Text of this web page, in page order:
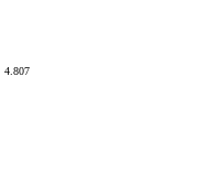
4.807